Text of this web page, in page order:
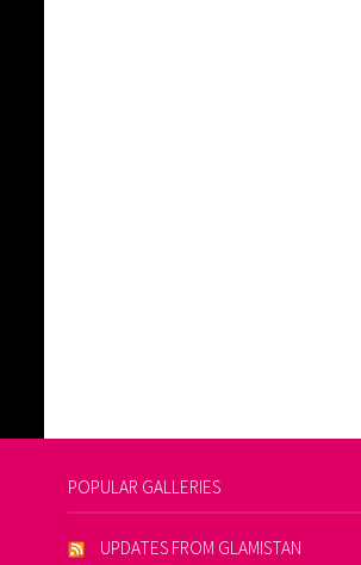
POPULAR GALLERIES
UPDATES FROM GLAMISTAN